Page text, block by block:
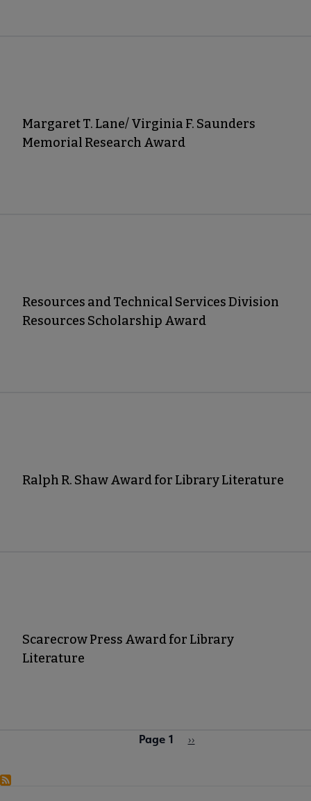
Margaret T. Lane/ Virginia F. Saunders
Memorial Research Award
Resources and Technical Services Division
Resources Scholarship Award
Ralph R. Shaw Award for Library Literature
Scarecrow Press Award for Library
Literature
Page 1
Next
››